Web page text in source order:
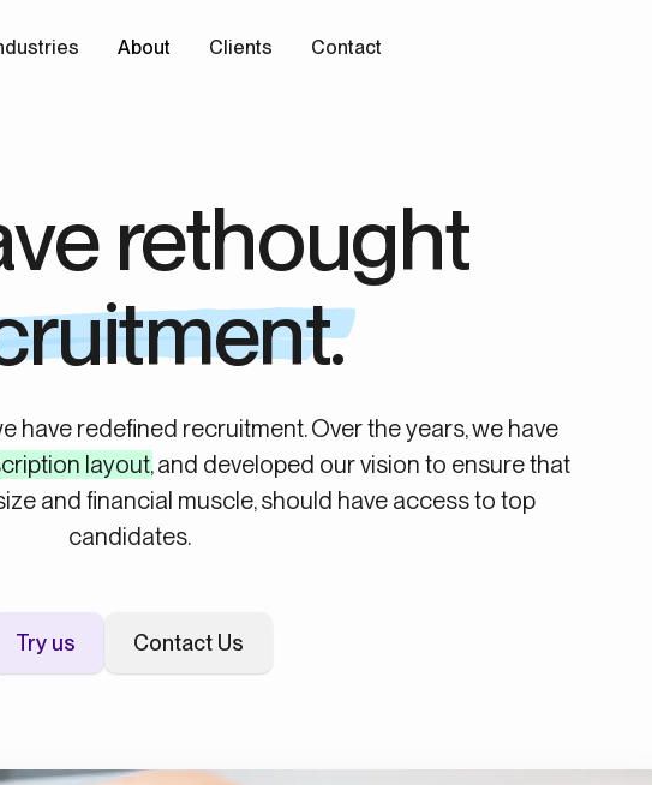
About Clients Contact
rethought
have redefined recruitment. Over the years, we have
layout, and developed our vision to ensure that
and financial muscle, should have access to top
candidates.
Try us Contact Us